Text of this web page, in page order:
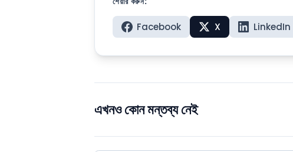
Facebook X LinkedIn
এখনও কোন মন্তব্য নেই